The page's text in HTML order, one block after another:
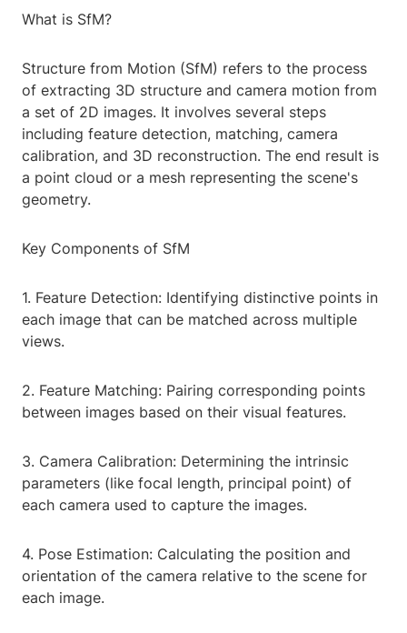
What is SfM?
Structure from Motion (SfM) refers to the process
of extracting 3D structure and camera motion from
a set of 2D images. It involves several steps
including feature detection, matching, camera
calibration, and 3D reconstruction. The end result is
a point cloud or a mesh representing the scene's
geometry.
Key Components of SfM
1. Feature Detection: Identifying distinctive points in
each image that can be matched across multiple
views.
2. Feature Matching: Pairing corresponding points
between images based on their visual features.
3. Camera Calibration: Determining the intrinsic
parameters (like focal length, principal point) of
each camera used to capture the images.
4. Pose Estimation: Calculating the position and
orientation of the camera relative to the scene for
each image.